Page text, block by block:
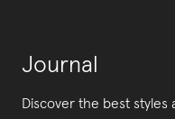
Journal
Discover the best styles